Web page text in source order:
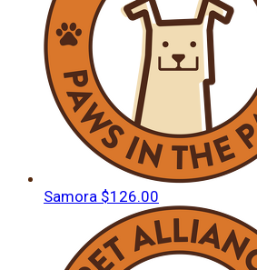
Samora $126.00